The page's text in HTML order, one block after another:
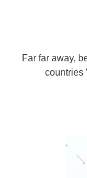
Far far away,
countries